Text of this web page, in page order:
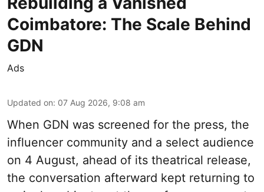
Coimbatore: The Scale Behind
GDN
Ads
Updated on: 07 Aug 2026, 9:08 am
When GDN was screened for the press, the
influencer community and a select audience
on 4 August, ahead of its theatrical release,
the conversation afterward kept returning to